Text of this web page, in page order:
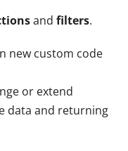
and filters.
new custom code
or extend
data and returning